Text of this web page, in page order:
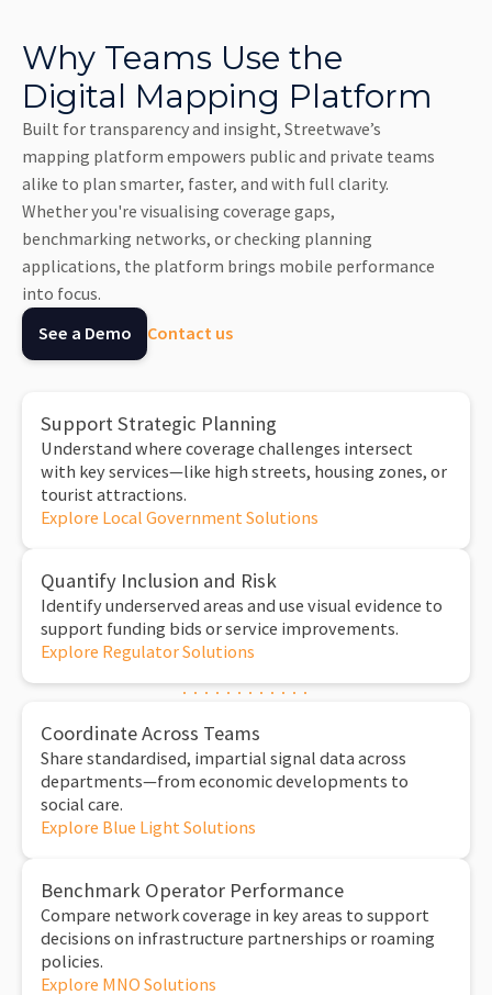
Why Teams Use the
Digital Mapping Platform
Built for transparency and insight, Streetwave’s
mapping platform empowers public and private teams
alike to plan smarter, faster, and with full clarity.
Whether you're visualising coverage gaps,
benchmarking networks, or checking planning
applications, the platform brings mobile performance
into focus.
See a Demo
Contact us
Support Strategic Planning
Understand where coverage challenges intersect
with key services—like high streets, housing zones, or
tourist attractions.
Explore Local Government Solutions
Quantify Inclusion and Risk
Identify underserved areas and use visual evidence to
support funding bids or service improvements.
Explore Regulator Solutions
Coordinate Across Teams
Share standardised, impartial signal data across
departments—from economic developments to
social care.
Explore Blue Light Solutions
Benchmark Operator Performance
Compare network coverage in key areas to support
decisions on infrastructure partnerships or roaming
policies.
Explore MNO Solutions